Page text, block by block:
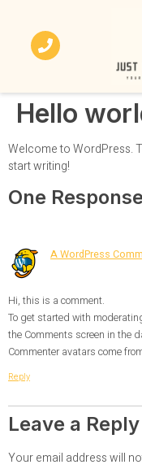
Hello
Welcome to WordPress.
start writing!
One Response
A WordPress
Hi, this is a comment.
To get started with
the Comments screen in the
Commenter avatars come
Reply
Leave a Reply
Your email address will